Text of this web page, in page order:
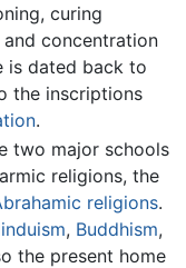
curing
concentration
is dated back to
the inscriptions
.
two major schools
religions, the
religions.
, Buddhism,
the present home